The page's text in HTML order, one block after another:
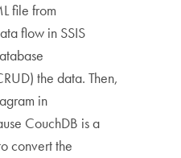
file from
flow in SSIS
the data. Then,
in
CouchDB is a
convert the